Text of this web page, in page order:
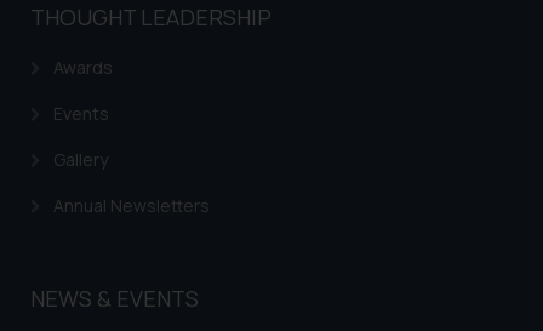
THOUGHT LEADERSHIP
Awards
Events
Gallery
Annual Newsletters
NEWS & EVENTS